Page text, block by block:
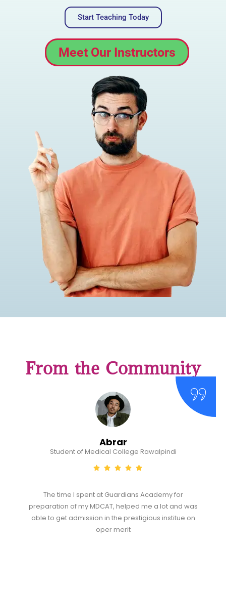
Start Teaching Today
Meet Our Instructors
From the Community
Abrar
Student of Medical College Rawalpindi
The time I spent at Guardians Academy for
preparation of my MDCAT, helped me a lot and was
able to get admission in the prestigious institue on
oper merit